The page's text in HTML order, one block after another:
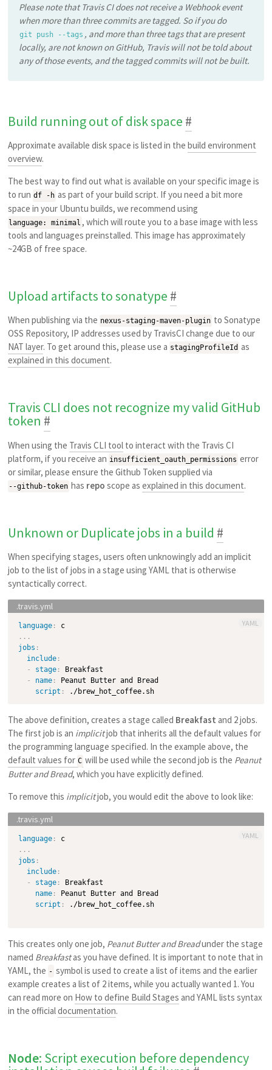
Please note that Travis CI does not receive a Webhook event
when more than three commits are tagged. So if you do
git push --tags , and more than three tags that are present
locally, are not known on GitHub, Travis will not be told about
any of those events, and the tagged commits will not be built.
Build running out of disk space #
Approximate available disk space is listed in thebuild environment
overview.
The best way to find out what is available on your specific image is
to run df -h as part of your build script. If you need a bit more
space in your Ubuntu builds, we recommend using
language: minimal , which will route you to a base image with less
tools and languages preinstalled. This image has approximately
~24GB of free space.
Upload artifacts to sonatype #
When publishing via the nexus-staging-maven-plugin to Sonatype
OSS Repository, IP addresses used by TravisCI change due to our
NAT layer. To get around this, please use a stagingProfileId as
explained in this document.
Travis CLI does not recognize my valid GitHub
token #
When using the Travis CLI tool to interact with the Travis CI
platform, if you receive an insufficient_oauth_permissions error
or similar, please ensure the Github Token supplied via
--github-token has repo scope as explained in this document.
Unknown or Duplicate jobs in a build #
When specifying stages, users often unknowingly add an implicit
job to the list of jobs in a stage using YAML that is otherwise
syntactically correct.
language:
c
...
jobs :
include:
-
stage:
Breakfast
-
name:
Peanut Butter and Bread
script : ./brew_hot_coffee.sh
YAML
The above definition, creates a stage called Breakfast and 2 jobs.
The first job is an implicitjob that inherits all the default values for
the programming language specified. In the example above, the
default values for C will be used while the second job is the Peanut
Butter and Bread, which you have explicitly defined.
To remove this implicitjob, you would edit the above to look like:
language:
c
...
jobs :
include:
-
stage:
Breakfast
name:
Peanut Butter and Bread
script : ./brew_hot_coffee.sh
YAML
This creates only one job, Peanut Butter and Breadunder the stage
named Breakfastas you have defined. It is important to note that in
YAML, the - symbol is used to create a list of items and the earlier
example creates a list of 2 items, while you actually wanted 1. You
can read more on How to define Build Stages and YAML lists syntax
in the officialdocumentation.
Node: Script execution before dependency